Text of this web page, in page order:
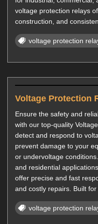
voltage protection relays
construction, and
voltage protection
Voltage Protection
Ensure the safety and
with our top-quality
detect and respond to
prevent damage to your
or undervoltage
and residential
offer precise and fast
and costly repairs. Built for
voltage protection